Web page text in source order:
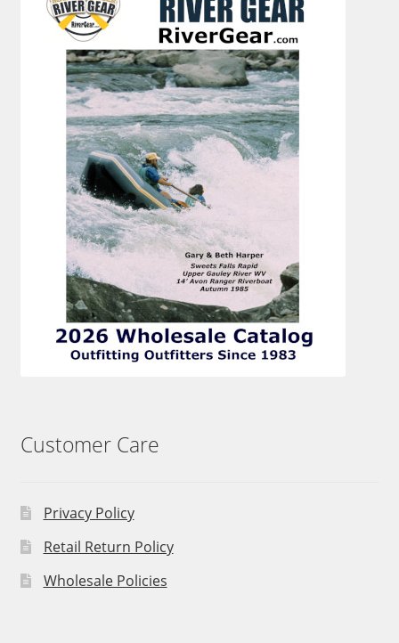
Customer Care
Privacy Policy
Retail Return Policy
Wholesale Policies